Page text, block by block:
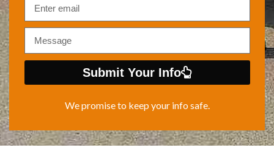
Submit Your Info
We promise to keep your info safe.